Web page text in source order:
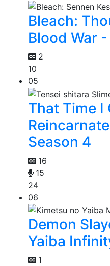
Bleach:
Blood War
2
10
05
That Time I
Season 4
16
15
24
06
Demon
Yaiba
1